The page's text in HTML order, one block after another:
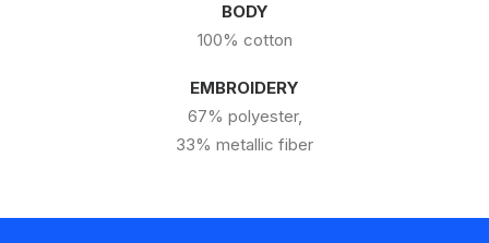
BODY
100% cotton
EMBROIDERY
67% polyester,
33% metallic fiber